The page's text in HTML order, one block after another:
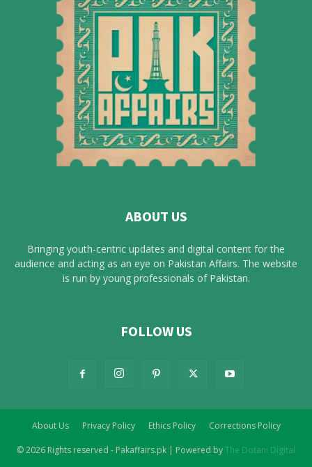
ABOUT US
Bringing youth-centric updates and digital content for the
audience and acting as an eye on Pakistan Affairs. The website
is run by young professionals of Pakistan.
FOLLOW US
About Us Privacy Policy Ethics Policy Corrections Policy
© 2026 Rights reserved - Pakaffairs.pk | Powered byThe Dotani Digital